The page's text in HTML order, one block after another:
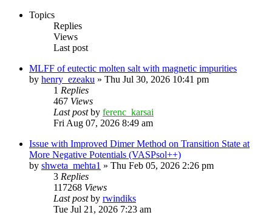
Topics
Replies
Views
Last post
MLFF of eutectic molten salt with magnetic impurities
by henry_ezeaku » Thu Jul 30, 2026 10:41 pm
1 Replies
467 Views
Last postby ferenc_karsai
Fri Aug 07, 2026 8:49 am
Issue with Improved Dimer Method on Transition State at
More Negative Potentials (VASPsol++)
by shweta_mehta1 » Thu Feb 05, 2026 2:26 pm
3 Replies
117268 Views
Last postby rwindiks
Tue Jul 21, 2026 7:23 am